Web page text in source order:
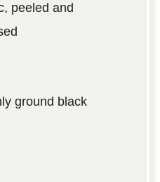
peeled and
ground black